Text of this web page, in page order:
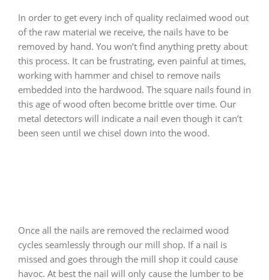
In order to get every inch of quality reclaimed wood out
of the raw material we receive, the nails have to be
removed by hand. You won’t find anything pretty about
this process. It can be frustrating, even painful at times,
working with hammer and chisel to remove nails
embedded into the hardwood. The square nails found in
this age of wood often become brittle over time. Our
metal detectors will indicate a nail even though it can’t
been seen until we chisel down into the wood.
Once all the nails are removed the reclaimed wood
cycles seamlessly through our mill shop. If a nail is
missed and goes through the mill shop it could cause
havoc. At best the nail will only cause the lumber to be